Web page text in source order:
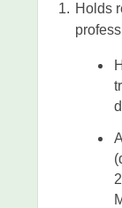
Holds